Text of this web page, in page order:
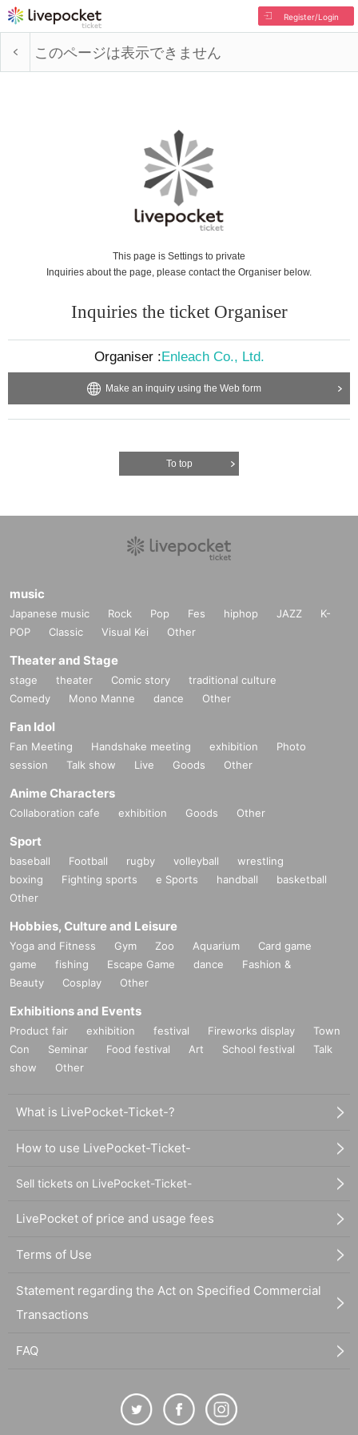
Register/Login
このページは表示できません
This page is Settings to private
Inquiries about the page, please contact the Organiser below.
Inquiries the ticket Organiser
Organiser :Enleach Co., Ltd.
Make an inquiry using the Web form
To top
music
Japanese music Rock Pop Fes hiphop JAZZ
K-
POP
Classic Visual Kei Other
Theater and Stage
stage theater Comic story
traditional culture
Comedy
Mono Manne dance Other
Fan Idol
Fan Meeting Handshake meeting exhibition
Photo
session
Talk show Live Goods Other
Anime Characters
Collaboration cafe exhibition Goods Other
Sport
baseball Football rugby volleyball
wrestling
boxing
Fighting sports e Sports handball
basketball
Other
Hobbies, Culture and Leisure
Yoga and Fitness Gym Zoo Aquarium
Card game
game
fishing Escape Game dance
Fashion &
Beauty
Cosplay Other
Exhibitions and Events
Product fair exhibition festival Fireworks display
Town
Con
Seminar Food festival Art School festival
Talk
show
Other
What is LivePocket-Ticket-?
How to use LivePocket-Ticket-
Sell tickets on LivePocket-Ticket-
LivePocket of price and usage fees
Terms of Use
Statement regarding the Act on Specified Commercial
Transactions
FAQ